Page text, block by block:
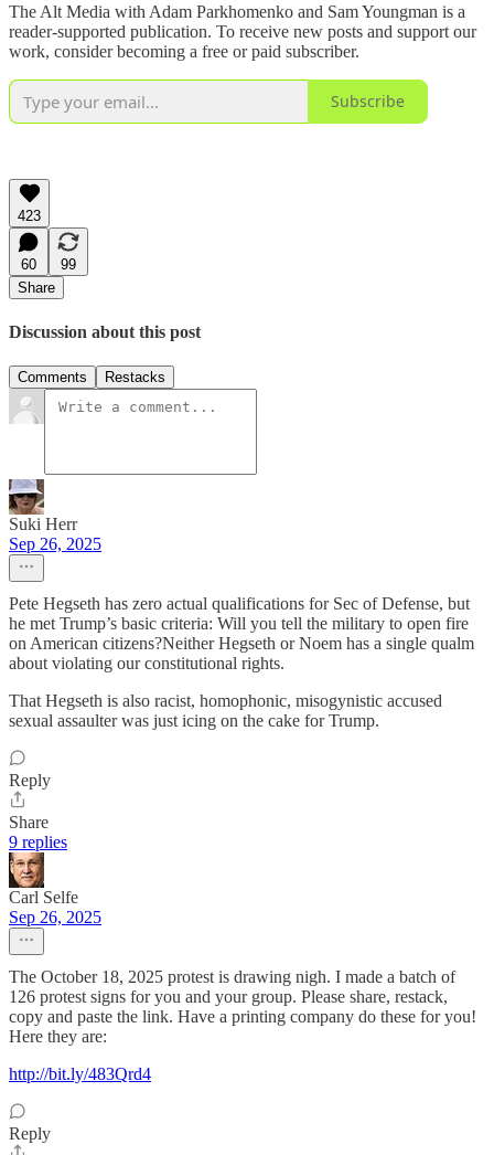
The Alt Media with Adam Parkhomenko and Sam Youngman is a
reader-supported publication. To receive new posts and support our
work, consider becoming a free or paid subscriber.
Subscribe
423
60
99
Share
Discussion about this post
Comments Restacks
Suki Herr
Sep 26, 2025
Pete Hegseth has zero actual qualifications for Sec of Defense, but
he met Trump’s basic criteria: Will you tell the military to open fire
on American citizens?Neither Hegseth or Noem has a single qualm
about violating our constitutional rights.
That Hegseth is also racist, homophonic, misogynistic accused
sexual assaulter was just icing on the cake for Trump.
Reply
Share
9 replies
Carl Selfe
Sep 26, 2025
The October 18, 2025 protest is drawing nigh. I made a batch of
126 protest signs for you and your group. Please share, restack,
copy and paste the link. Have a printing company do these for you!
Here they are:
http://bit.ly/483Qrd4
Reply